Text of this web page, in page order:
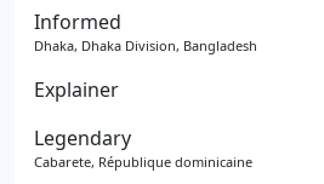
Informed
Dhaka, Dhaka Division, Bangladesh
Explainer
Legendary
Cabarete, République dominicaine